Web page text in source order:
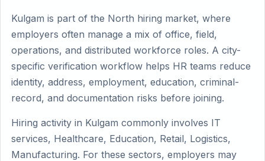
Kulgam is part of the North hiring market, where
employers often manage a mix of office, field,
operations, and distributed workforce roles. A city-
specific verification workflow helps HR teams reduce
identity, address, employment, education, criminal-
record, and documentation risks before joining.
Hiring activity in Kulgam commonly involves IT
services, Healthcare, Education, Retail, Logistics,
Manufacturing. For these sectors, employers may